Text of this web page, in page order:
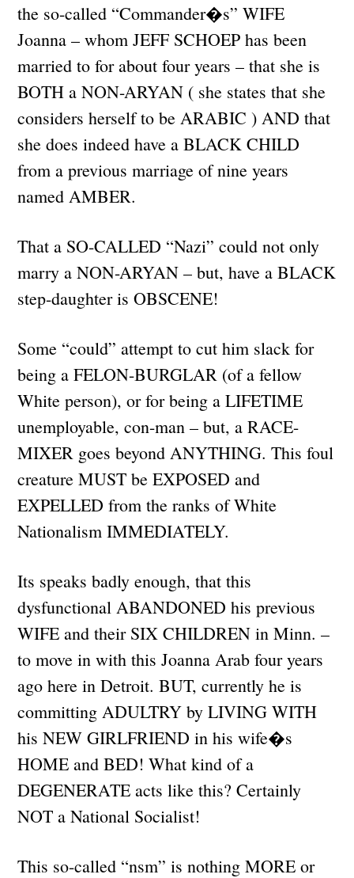
the so-called “Commander�s” WIFE
Joanna – whom JEFF SCHOEP has been
married to for about four years – that she is
BOTH a NON-ARYAN ( she states that she
considers herself to be ARABIC ) AND that
she does indeed have a BLACK CHILD
from a previous marriage of nine years
named AMBER.
That a SO-CALLED “Nazi” could not only
marry a NON-ARYAN – but, have a BLACK
step-daughter is OBSCENE!
Some “could” attempt to cut him slack for
being a FELON-BURGLAR (of a fellow
White person), or for being a LIFETIME
unemployable, con-man – but, a RACE-
MIXER goes beyond ANYTHING. This foul
creature MUST be EXPOSED and
EXPELLED from the ranks of White
Nationalism IMMEDIATELY.
Its speaks badly enough, that this
dysfunctional ABANDONED his previous
WIFE and their SIX CHILDREN in Minn. –
to move in with this Joanna Arab four years
ago here in Detroit. BUT, currently he is
committing ADULTRY by LIVING WITH
his NEW GIRLFRIEND in his wife�s
HOME and BED! What kind of a
DEGENERATE acts like this? Certainly
NOT a National Socialist!
This so-called “nsm” is nothing MORE or